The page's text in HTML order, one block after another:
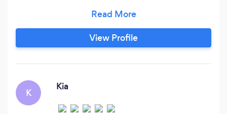
the corner or across town, our experienced
team is here to make the process smooth,
secure, and stress-free. ✅ Short notice
View Profile
K
Kia